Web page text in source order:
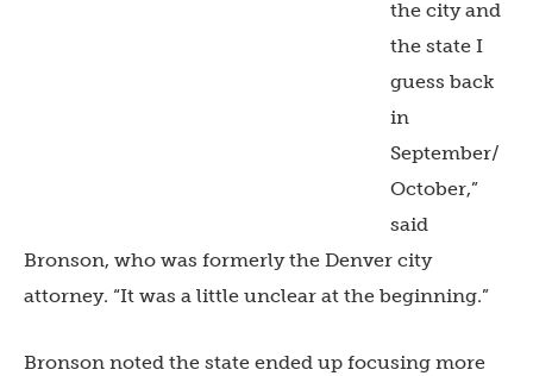
the city and
the state I
guess back
in
September/
October,”
said
Bronson, who was formerly the Denver city
attorney. “It was a little unclear at the beginning.”
Bronson noted the state ended up focusing more